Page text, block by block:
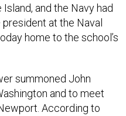
and the Navy had
at the Naval
home to the school’s
summoned John
and to meet
According to